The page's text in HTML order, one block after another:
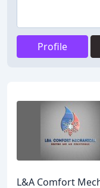
Profile
L&A Comfort